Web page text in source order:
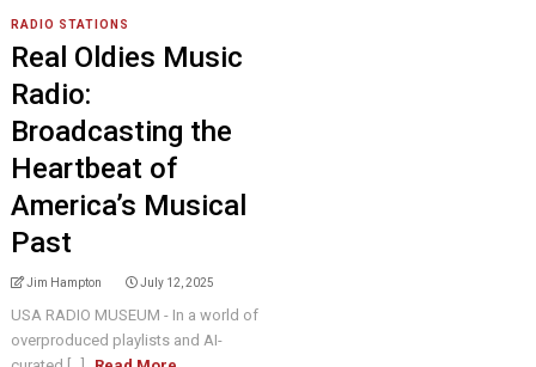
RADIO STATIONS
Real Oldies Music
Radio:
Broadcasting the
Heartbeat of
America’s Musical
Past
Jim Hampton July 12, 2025
USA RADIO MUSEUM - In a world of
overproduced playlists and AI-